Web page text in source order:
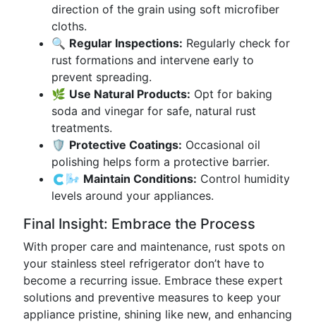
direction of the grain using soft microfiber
cloths.
🔍 Regular Inspections: Regularly check for
rust formations and intervene early to
prevent spreading.
🌿 Use Natural Products: Opt for baking
soda and vinegar for safe, natural rust
treatments.
🛡️ Protective Coatings: Occasional oil
polishing helps form a protective barrier.
🇨🌬️ Maintain Conditions: Control humidity
levels around your appliances.
Final Insight: Embrace the Process
With proper care and maintenance, rust spots on
your stainless steel refrigerator don’t have to
become a recurring issue. Embrace these expert
solutions and preventive measures to keep your
appliance pristine, shining like new, and enhancing